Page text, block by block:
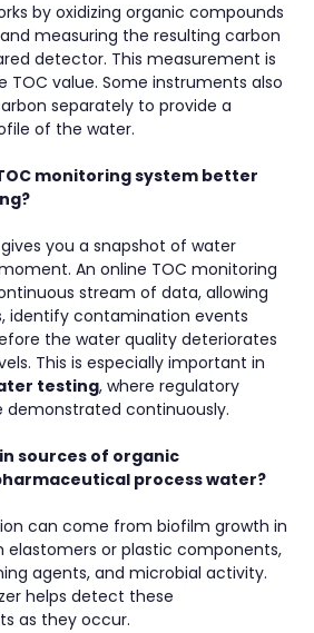
by oxidizing organic compounds
measuring the resulting carbon
detector. This measurement is
value. Some instruments also
separately to provide a
of the water.
monitoring system better
you a snapshot of water
An online TOC monitoring
stream of data, allowing
identify contamination events
the water quality deteriorates
This is especially important in
testing, where regulatory
continuously.
sources of organic
process water?
can come from biofilm growth in
elastomers or plastic components,
agents, and microbial activity.
helps detect these
as they occur.